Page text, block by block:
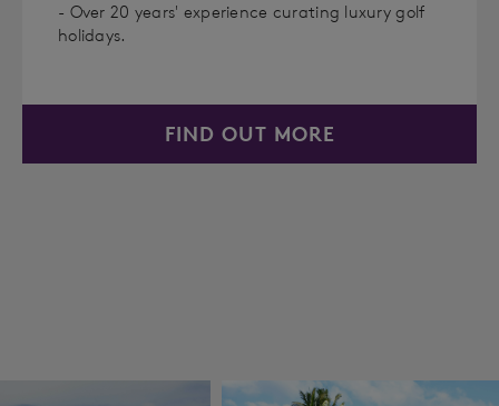
- Over 20 years' experience curating luxury golf
holidays.
FIND OUT MORE